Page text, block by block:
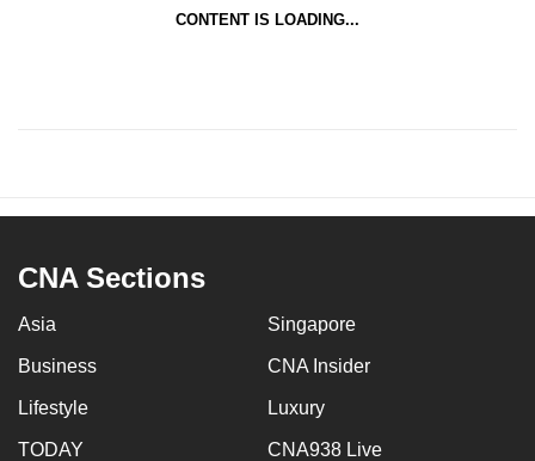
CONTENT IS LOADING...
CNA Sections
Asia Singapore
Business CNA Insider
Lifestyle Luxury
TODAY CNA938 Live